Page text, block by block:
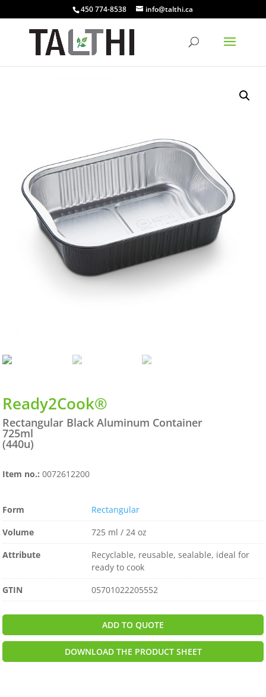
450 774-8538 info@talthi.ca
Ready2Cook®
Rectangular Black Aluminum Container
725ml
(440u)
Item no.:0072612200
Form
Rectangular
Volume
725 ml / 24 oz
Attribute
Recyclable, reusable, sealable, ideal for
ready to cook
GTIN
05701022205552
ADD TO QUOTE
DOWNLOAD THE PRODUCT SHEET